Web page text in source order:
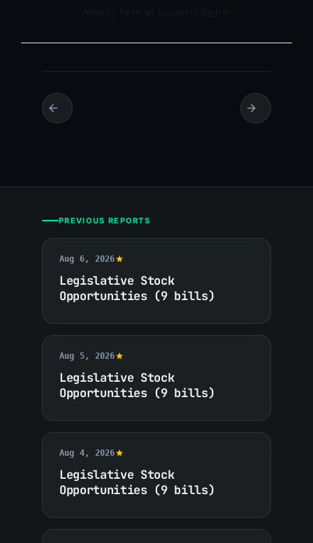
PREVIOUS REPORTS
Aug 6, 2026
Legislative Stock
Opportunities (9 bills)
Aug 5, 2026
Legislative Stock
Opportunities (9 bills)
Aug 4, 2026
Legislative Stock
Opportunities (9 bills)